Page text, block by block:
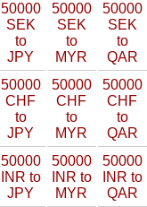
50000
SEK
to
JPY
50000
SEK
to
MYR
50000
SEK
to
QAR
50000
CHF
to
JPY
50000
CHF
to
MYR
50000
CHF
to
QAR
50000
INR to
JPY
50000
INR to
MYR
50000
INR to
QAR